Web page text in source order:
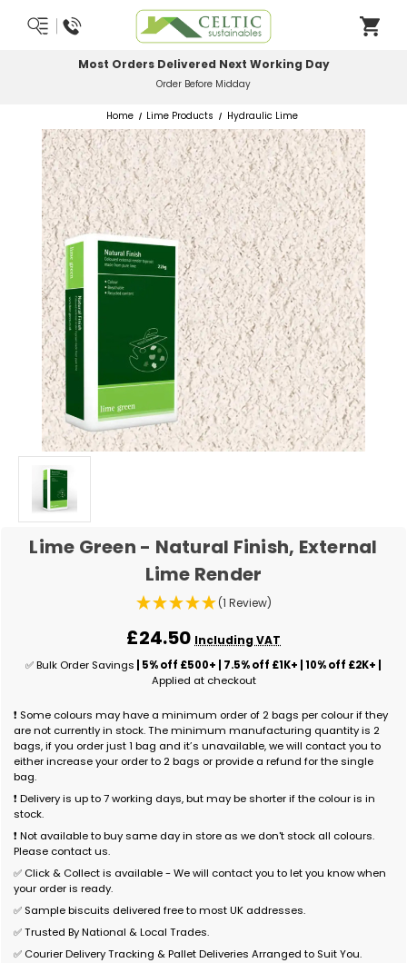
Most Orders Delivered Next Working Day
Order Before Midday
Home Lime Products Hydraulic Lime
Lime Green - Natural Finish, External
Lime Render
(1 Review)
£24.50 Including VAT
✅ Bulk Order Savings | 5% off £500+ | 7.5% off £1K+ | 10% off £2K+ |
Applied at checkout
❗ Some colours may have a minimum order of 2 bags per colour if they
are not currently in stock. The minimum manufacturing quantity is 2
bags, if you order just 1 bag and it’s unavailable, we will contact you to
either increase your order to 2 bags or provide a refund for the single
bag.
❗ Delivery is up to 7 working days, but may be shorter if the colour is in
stock.
❗ Not available to buy same day in store as we don't stock all colours.
Please contact us.
✅ Click & Collect is available - We will contact you to let you know when
your order is ready.
✅ Sample biscuits delivered free to most UK addresses.
✅ Trusted By National & Local Trades.
✅ Courier Delivery Tracking & Pallet Deliveries Arranged to Suit You.